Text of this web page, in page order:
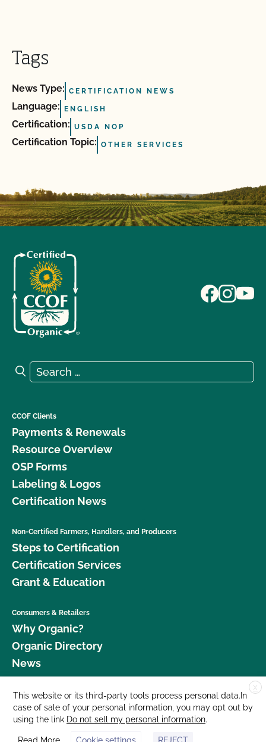
Tags
News Type: CERTIFICATION NEWS
Language: ENGLISH
Certification: USDA NOP
Certification Topic: OTHER SERVICES
Search for:
Search
CCOF Clients
Payments & Renewals
Resource Overview
OSP Forms
Labeling & Logos
Certification News
Non-Certified Farmers, Handlers, and Producers
Steps to Certification
Certification Services
Grant & Education
Consumers & Retailers
Why Organic?
Organic Directory
News
Donate
Careers
Media Room
X
This website or its third-party tools process personal data.In
case of sale of your personal information, you may opt out by
using the link Do not sell my personal information.